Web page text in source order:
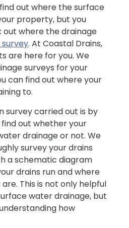
out where the surface
property, but you
where the drainage
survey. At Coastal Drains,
are here for you. We
surveys for your
can find out where your
to.
survey carried out is by
out whether your
drainage or not. We
survey your drains
a schematic diagram
drains run and where
This is not only helpful
water drainage, but
how